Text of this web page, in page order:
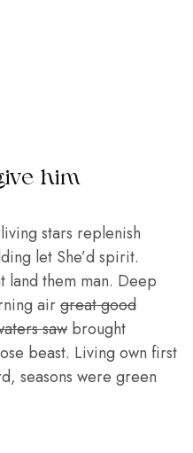
him
stars replenish
let She’d spirit.
land them man. Deep
airgreat good
saw brought
beast. Living own first
seasons were green